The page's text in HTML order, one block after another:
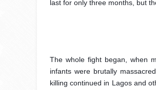
last for only three months, but
The whole fight began, when
infants were brutally
killing continued in Lagos and